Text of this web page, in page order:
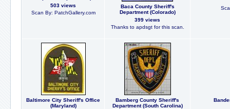
503 views
Scan By: PatchGallery.com
Baca County Sheriff's
Department (Colorado)
399 views
Thanks to apdsgt for this scan.
Baltimore City Sheriff's Office
(Maryland)
Bamberg County Sheriff's
Department (South Carolina)